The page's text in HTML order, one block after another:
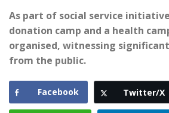
As part of social service
donation camp and a health
organised, witnessing
from the public.
Facebook Twitter/X